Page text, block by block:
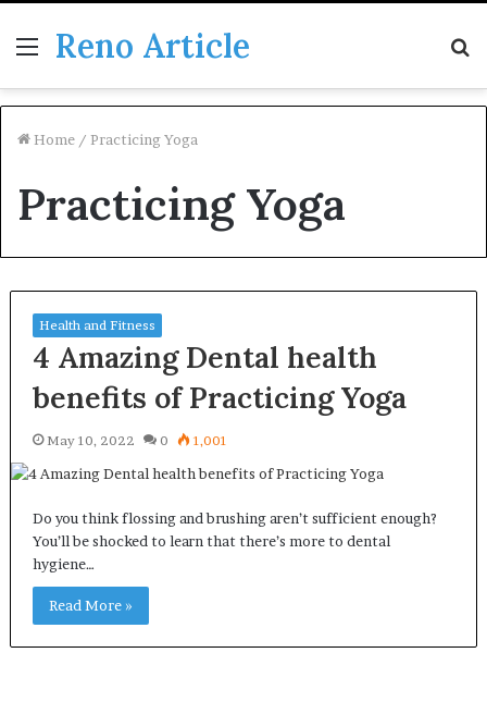
Menu
Reno Article
Home / Practicing Yoga
Practicing Yoga
Health and Fitness
4 Amazing Dental health
benefits of Practicing Yoga
May 10, 2022 0 1,001
Do you think flossing and brushing aren’t sufficient enough?
You’ll be shocked to learn that there’s more to dental
hygiene…
Read More »